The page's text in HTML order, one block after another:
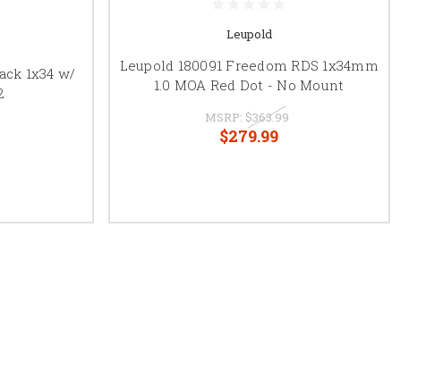
1x34 w/
Leupold
Leupold 180091 Freedom RDS 1x34mm
1.0 MOA Red Dot - No Mount
MSRP: $363.99
$279.99